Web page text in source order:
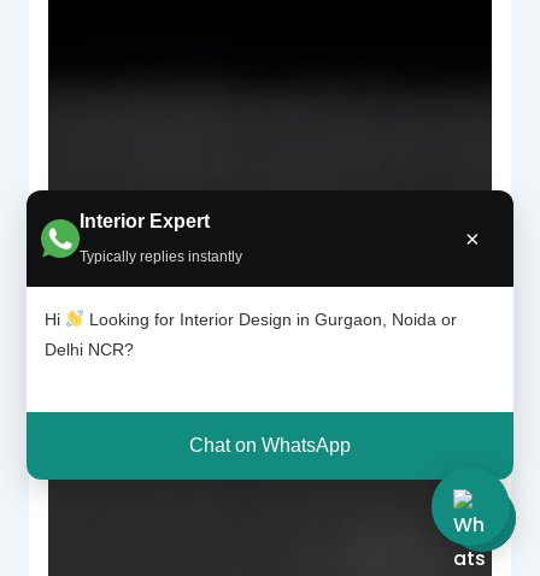
Interior Expert
Typically replies instantly
×
Hi
Looking for Interior Design in Gurgaon, Noida or
Delhi NCR?
Chat on WhatsApp